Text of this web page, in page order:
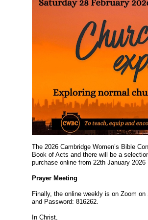
The 2026 Cambridge Women’s Bible
Book of Acts and there will be a
purchase online from 22th January
Prayer Meeting
Finally, the online weekly is on Zoom
and Password: 816262.
In Christ,